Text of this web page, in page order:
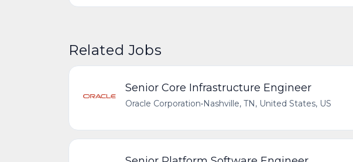
Related Jobs
Senior Core Infrastructure Engineer
Oracle Corporation•Nashville, TN, United States, US